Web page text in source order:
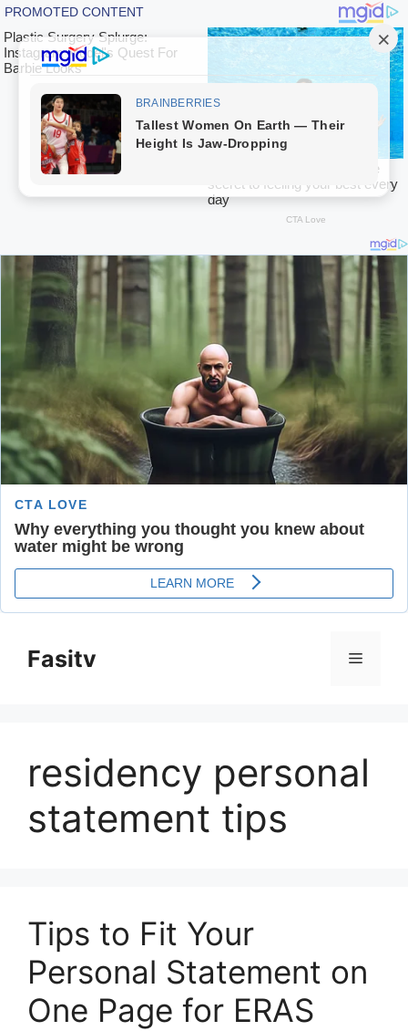
contentFasitv Menu
residency personal
statement tips
Tips to Fit Your
Personal Statement on
One Page for ERAS